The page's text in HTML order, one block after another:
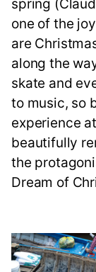
spring
one of the
are
along the
skate and
to music, so
experience
beautifully
the
Dream of